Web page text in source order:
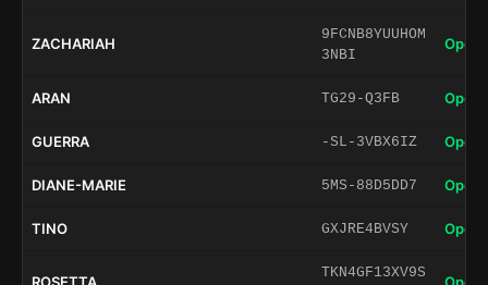
ZACHARIAH
9FCNB8YUUHOM
3NBI
Open
ARAN TG29-Q3FB Open
GUERRA -SL-3VBX6IZ Open
DIANE-MARIE 5MS-88D5DD7 Open
TINO GXJRE4BVSY Open
TKN4GF13XV9S